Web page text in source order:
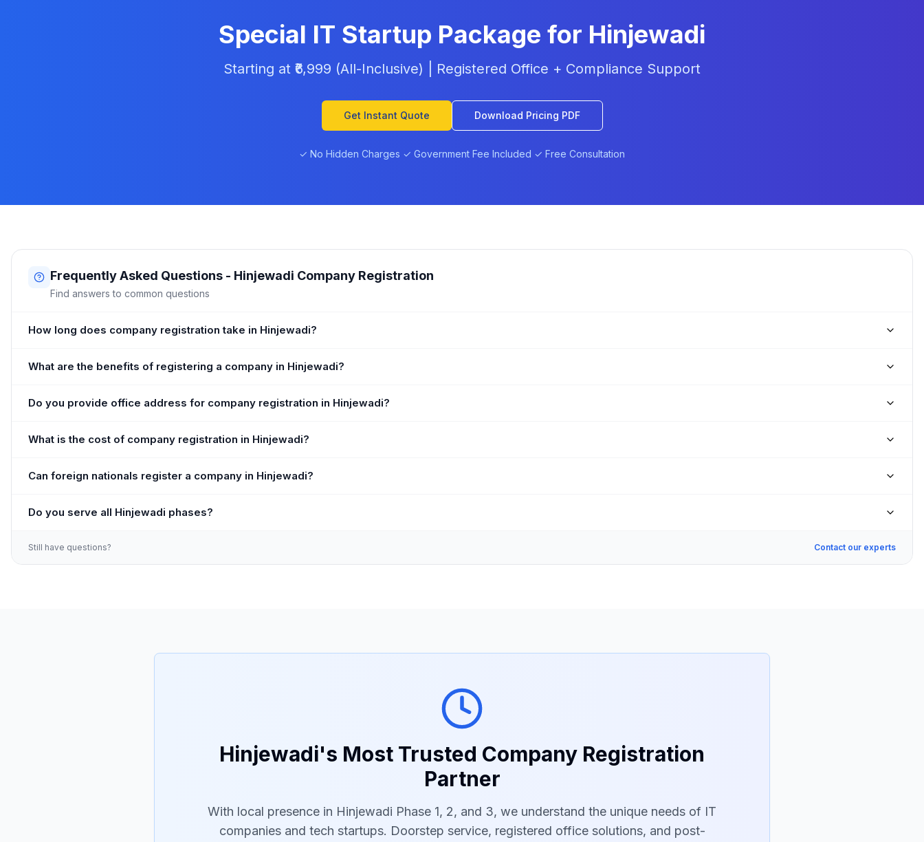
Special IT Startup Package for Hinjewadi
Starting at ₹6,999 (All-Inclusive) | Registered Office + Compliance Support
Get Instant Quote Download Pricing PDF
✓ No Hidden Charges ✓ Government Fee Included ✓ Free Consultation
Frequently Asked Questions - Hinjewadi Company Registration
Find answers to common questions
How long does company registration take in Hinjewadi?
What are the benefits of registering a company in Hinjewadi?
Do you provide office address for company registration in Hinjewadi?
What is the cost of company registration in Hinjewadi?
Can foreign nationals register a company in Hinjewadi?
Do you serve all Hinjewadi phases?
Still have questions? Contact our experts
Hinjewadi's Most Trusted Company Registration
Partner
With local presence in Hinjewadi Phase 1, 2, and 3, we understand the unique needs of IT
companies and tech startups. Doorstep service, registered office solutions, and post-